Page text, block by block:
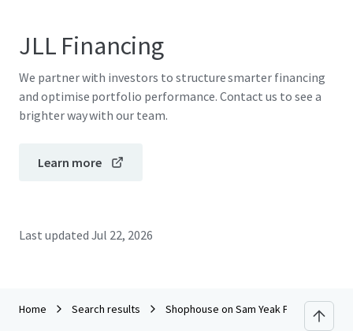
JLL Financing
We partner with investors to structure smarter financing
and optimise portfolio performance. Contact us to see a
brighter way with our team.
Learn more
Last updated Jul 22, 2026
Home Search results Shophouse on Sam Yeak Fai Chai